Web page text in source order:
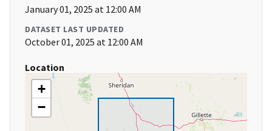
January 01, 2025 at 12:00 AM
DATASET LAST UPDATED
October 01, 2025 at 12:00 AM
Location
+
−